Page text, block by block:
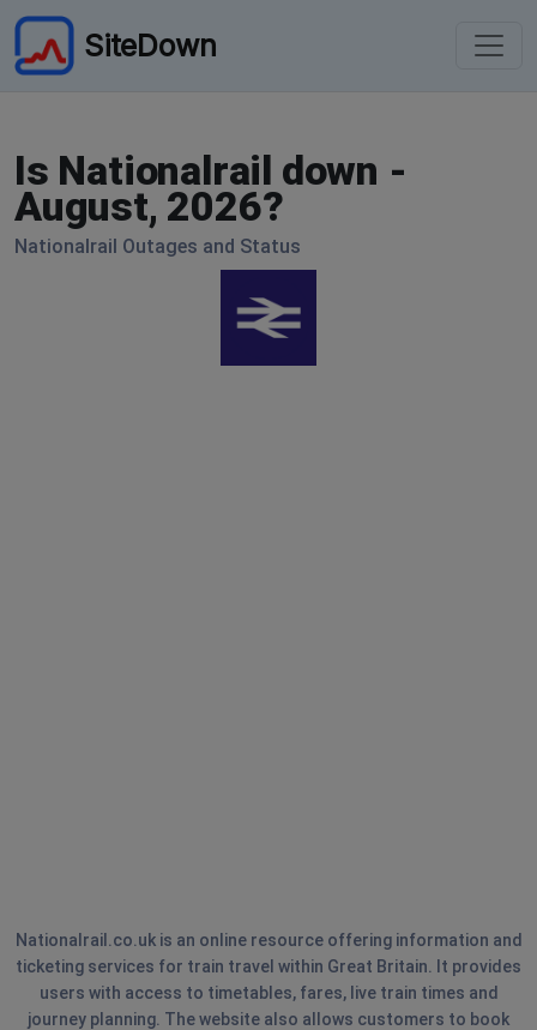
SiteDown
Is Nationalrail down -
August, 2026?
Nationalrail Outages and Status
Nationalrail.co.uk is an online resource offering information and
ticketing services for train travel within Great Britain. It provides
users with access to timetables, fares, live train times and
journey planning. The website also allows customers to book